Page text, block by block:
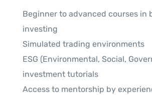
Beginner to advanced courses in
investing
Simulated trading environments
ESG (Environmental, Social,
investment tutorials
Access to mentorship by